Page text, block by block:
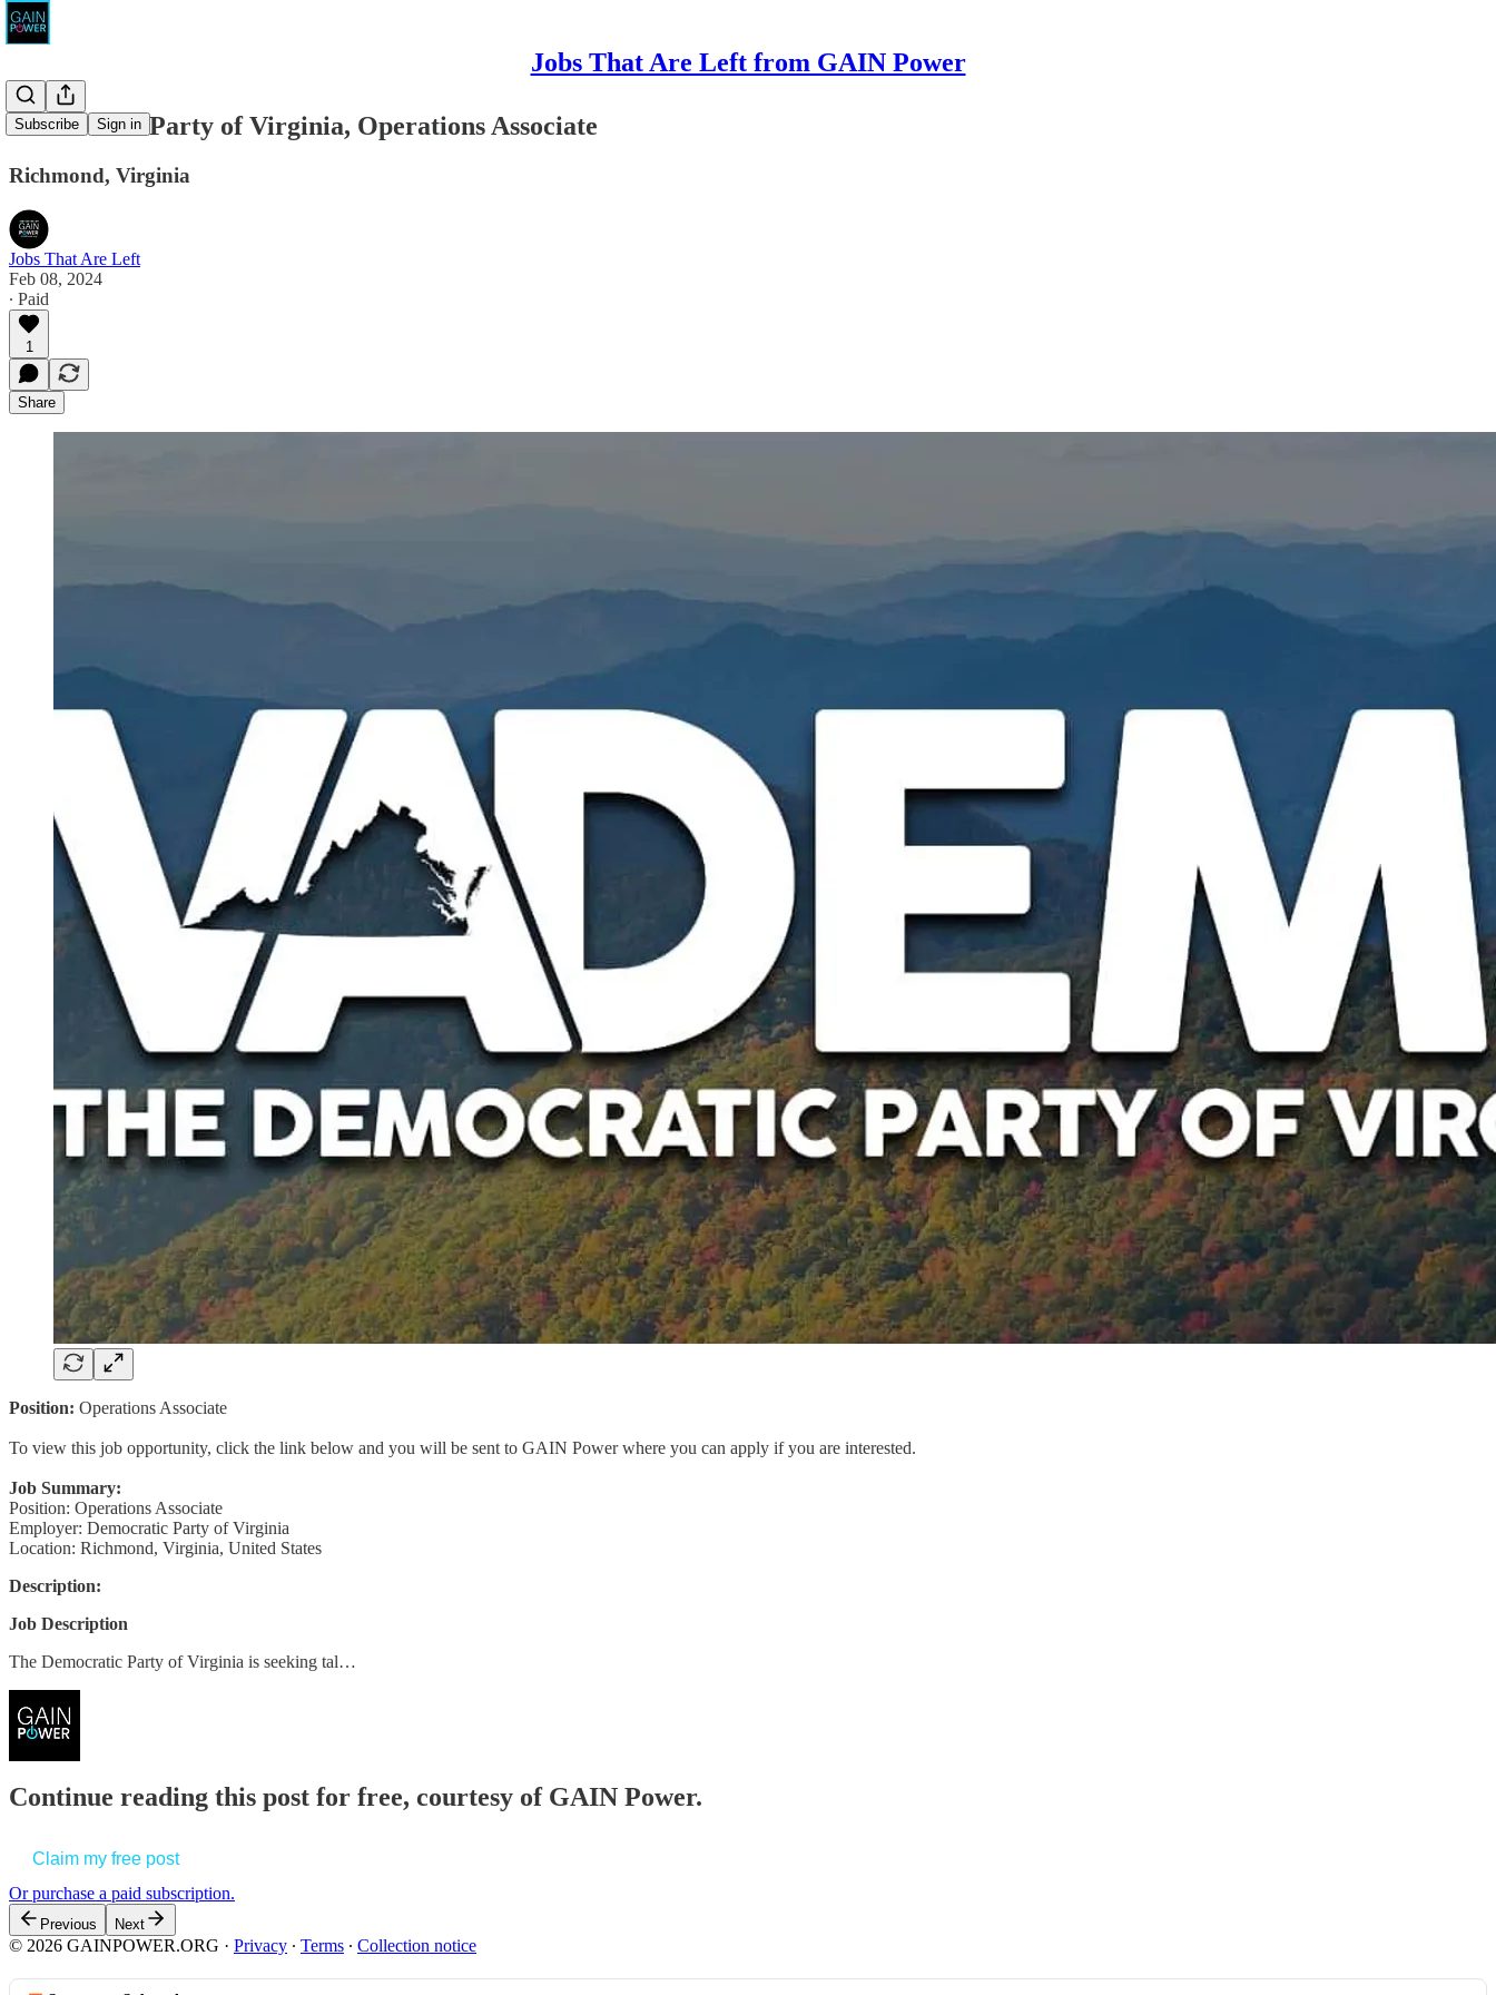
Jobs That Are Left from GAIN Power
Subscribe Sign in
Democratic Party of Virginia, Operations Associate
Richmond, Virginia
Jobs That Are Left
Feb 08, 2024
∙ Paid
1
Share
Position: Operations Associate
To view this job opportunity, click the link below and you will be sent to GAIN Power where you can apply if you are interested.
Job Summary:
Position: Operations Associate
Employer: Democratic Party of Virginia
Location: Richmond, Virginia, United States
Description:
Job Description
The Democratic Party of Virginia is seeking tal…
Continue reading this post for free, courtesy of GAIN Power.
Claim my free post
Or purchase a paid subscription.
Previous Next
© 2026 GAINPOWER.ORG · Privacy ∙ Terms ∙ Collection notice